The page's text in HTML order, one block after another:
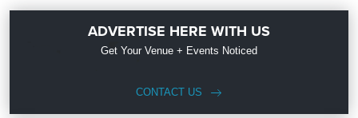
ADVERTISE HERE WITH US
Get Your Venue + Events Noticed
CONTACT US